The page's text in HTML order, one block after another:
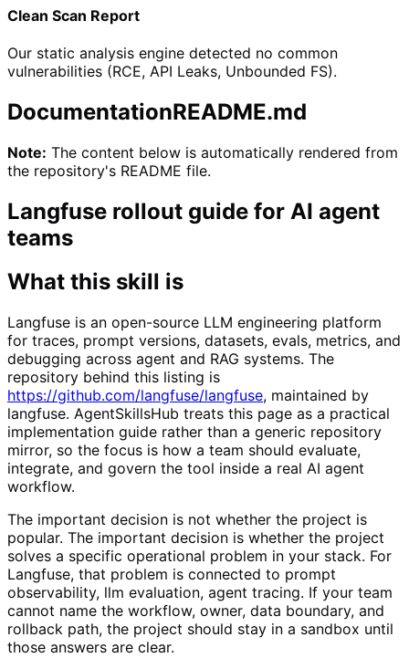
Clean Scan Report
Our static analysis engine detected no common
vulnerabilities (RCE, API Leaks, Unbounded FS).
DocumentationREADME.md
Note: The content below is automatically rendered from
the repository's README file.
Langfuse rollout guide for AI agent
teams
What this skill is
Langfuse is an open-source LLM engineering platform
for traces, prompt versions, datasets, evals, metrics, and
debugging across agent and RAG systems. The
repository behind this listing is
https://github.com/langfuse/langfuse, maintained by
langfuse. AgentSkillsHub treats this page as a practical
implementation guide rather than a generic repository
mirror, so the focus is how a team should evaluate,
integrate, and govern the tool inside a real AI agent
workflow.
The important decision is not whether the project is
popular. The important decision is whether the project
solves a specific operational problem in your stack. For
Langfuse, that problem is connected to prompt
observability, llm evaluation, agent tracing. If your team
cannot name the workflow, owner, data boundary, and
rollback path, the project should stay in a sandbox until
those answers are clear.